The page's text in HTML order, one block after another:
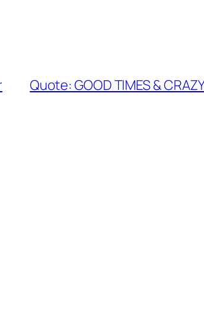
Quote: GOOD TIMES &